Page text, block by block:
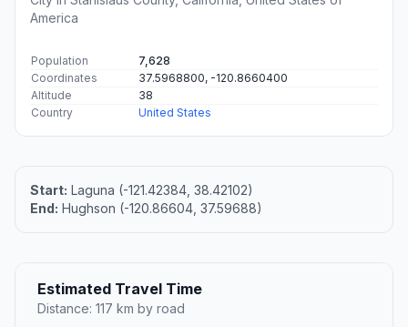
America
Population
7,628
Coordinates
37.5968800, -120.8660400
Altitude
38
Country
United States
Start: Laguna (-121.42384, 38.42102)
End: Hughson (-120.86604, 37.59688)
Estimated Travel Time
Distance: 117 km by road